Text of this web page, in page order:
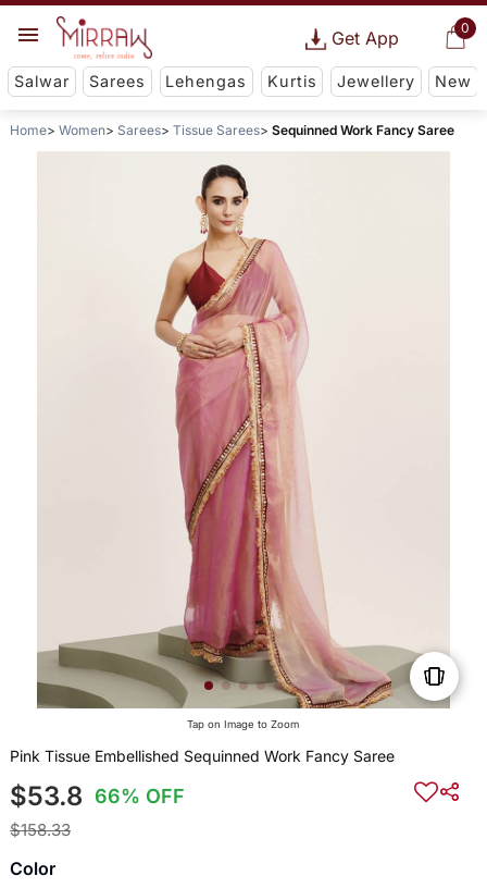
0
Get App
Salwar Sarees Lehengas Kurtis Jewellery New
Home Women Sarees Tissue Sarees Sequinned Work Fancy Saree
Tap on Image to Zoom
Pink Tissue Embellished Sequinned Work Fancy Saree
$53.8 66% OFF
$158.33
Color